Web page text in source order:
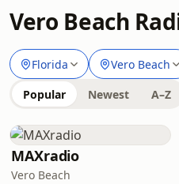
Vero Beach
Florida Vero Beach
Popular Newest A–Z
MAXradio
Vero Beach